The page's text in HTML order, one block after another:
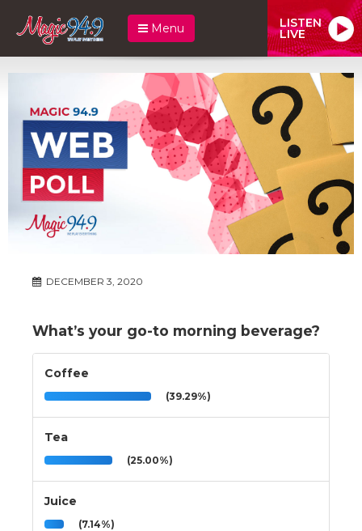
Menu LISTEN
LIVE
DECEMBER 3, 2020
What’s your go-to morning beverage?
Coffee
(39.29%)
Tea
(25.00%)
Juice
(7.14%)